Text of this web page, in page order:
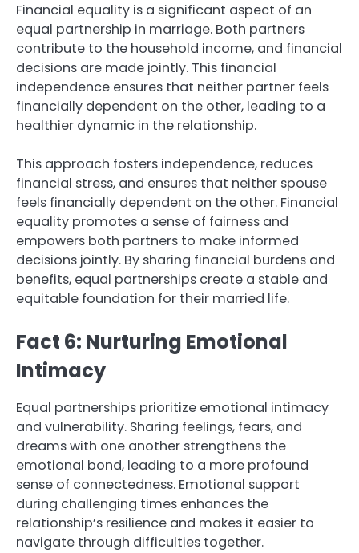
Financial equality is a significant aspect of an
equal partnership in marriage. Both partners
contribute to the household income, and financial
decisions are made jointly. This financial
independence ensures that neither partner feels
financially dependent on the other, leading to a
healthier dynamic in the relationship.
This approach fosters independence, reduces
financial stress, and ensures that neither spouse
feels financially dependent on the other. Financial
equality promotes a sense of fairness and
empowers both partners to make informed
decisions jointly. By sharing financial burdens and
benefits, equal partnerships create a stable and
equitable foundation for their married life.
Fact 6: Nurturing Emotional
Intimacy
Equal partnerships prioritize emotional intimacy
and vulnerability. Sharing feelings, fears, and
dreams with one another strengthens the
emotional bond, leading to a more profound
sense of connectedness. Emotional support
during challenging times enhances the
relationship’s resilience and makes it easier to
navigate through difficulties together.